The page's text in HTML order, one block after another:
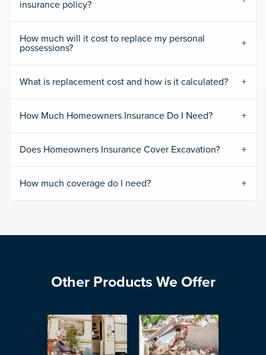
insurance policy?
How much will it cost to replace my personal
possessions?
What is replacement cost and how is it calculated?
How Much Homeowners Insurance Do I Need?
Does Homeowners Insurance Cover Excavation?
How much coverage do I need?
Other Products We Offer